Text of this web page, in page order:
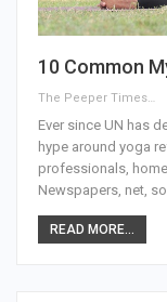
10 Common
The Peeper Times
Ever since UN has
hype around yoga
professionals,
Newspapers, net,
READ MORE...